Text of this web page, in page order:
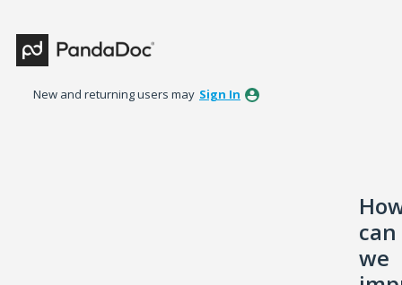
to
content
New and returning users may Sign In
can
we